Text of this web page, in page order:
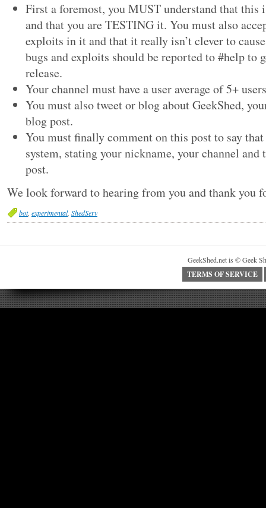
First a foremost, you MUST understand that this
and that you are TESTING it. You must also
exploits in it and that it really isn’t clever to
bugs and exploits should be reported to #help to
release.
Your channel must have a user average of 5+
You must also tweet or blog about GeekShed,
blog post.
You must finally comment on this post to say
system, stating your nickname, your channel
post.
We look forward to hearing from you and thank you
bot, experimental, ShedServ
GeekShed.net is © Geek
TERMS OF SERVICE